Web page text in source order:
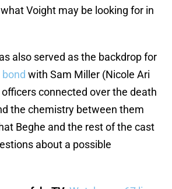
Voight may be looking for in
also served as the backdrop for
with Sam Miller (Nicole Ari
connected over the death
the chemistry between them
Beghe and the rest of the cast
about a possible